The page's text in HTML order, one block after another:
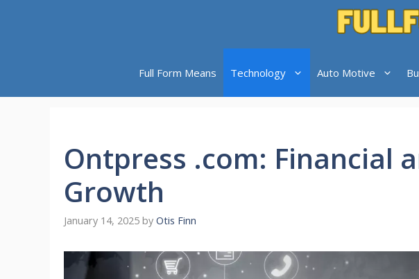
Full Form Means Technology Auto Motive
Ontpress .com: Financial
Growth
January 14, 2025 by Otis Finn